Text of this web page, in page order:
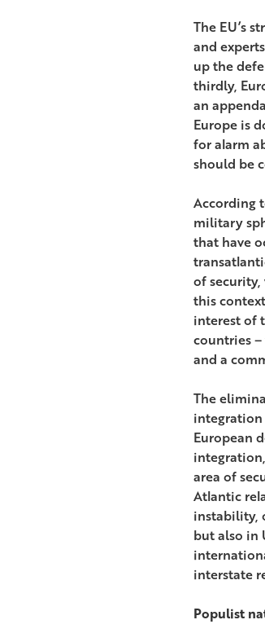
The EU’s
and
up the
thirdly,
an
Europe is
for alarm
should be
According
military
that have
of
this
interest of
countries
and a
The
integration
European
area of
Atlantic
instability,
but also in
interstate
Populist